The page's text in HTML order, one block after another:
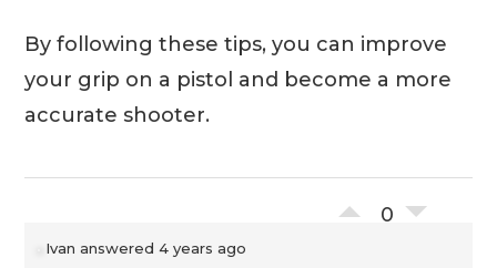
By following these tips, you can improve
your grip on a pistol and become a more
accurate shooter.
0
Ivan answered 4 years ago